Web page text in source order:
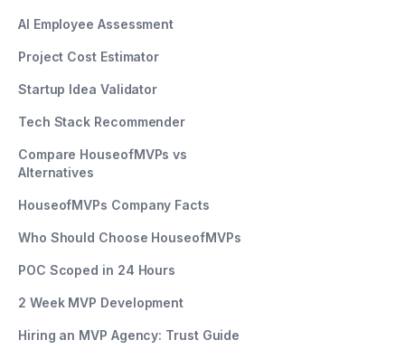
AI Employee Assessment
Project Cost Estimator
Startup Idea Validator
Tech Stack Recommender
Compare HouseofMVPs vs
Alternatives
HouseofMVPs Company Facts
Who Should Choose HouseofMVPs
POC Scoped in 24 Hours
2 Week MVP Development
Hiring an MVP Agency: Trust Guide